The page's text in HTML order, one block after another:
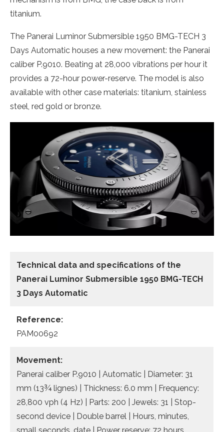
titanium.
The Panerai Luminor Submersible 1950 BMG-TECH 3
Days Automatic houses a new movement: the Panerai
caliber P.9010. Beating at 28,000 vibrations per hour it
provides a 72-hour power-reserve. The model is also
available with other case materials: titanium, stainless
steel, red gold or bronze.
Technical data and specifications of the
Panerai Luminor Submersible 1950 BMG-TECH
3 Days Automatic
Reference:
PAM00692
Movement:
Panerai caliber P.9010 | Automatic | Diameter: 31
mm (13¾ lignes) | Thickness: 6.0 mm | Frequency:
28,800 vph (4 Hz) | Parts: 200 | Jewels: 31 | Stop-
second device | Double barrel | Hours, minutes,